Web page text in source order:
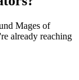
Mages of
already reaching